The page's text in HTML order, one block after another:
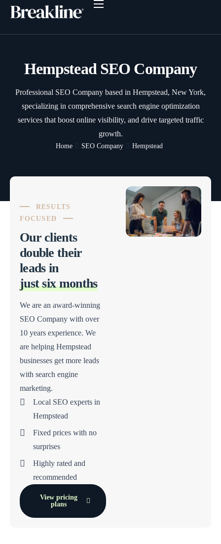
Why Breakline?
SEO Dashboard
SEO Resources
Hempstead SEO Company
Professional SEO Company based in Hempstead, New York,
specializing in comprehensive search engine optimization
services that boost online visibility, and drive targeted traffic
growth.
Home SEO Company Hempstead
RESULTS
FOCUSED
Our clients
double their
leads in
just six months
We are an award-winning
SEO Company with over
10 years experience. We
are helping Hempstead
businesses get more leads
with search engine
marketing.
Local SEO experts in
Hempstead
Fixed prices with no
surprises
Highly rated and
recommended
View pricing
plans